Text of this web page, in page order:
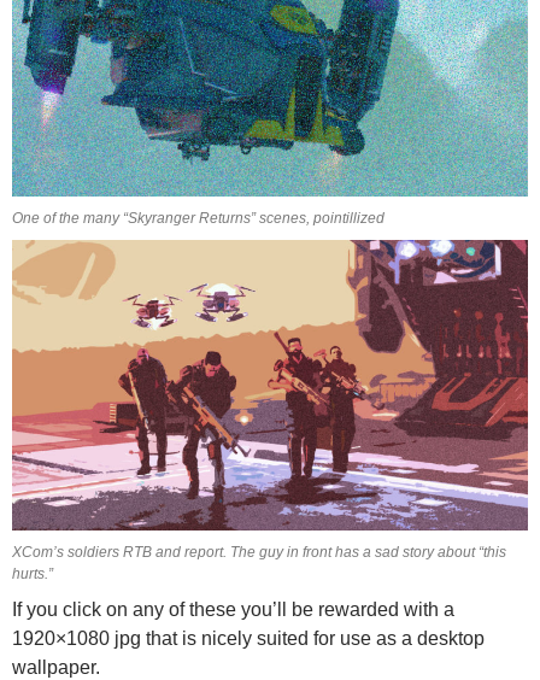
One of the many “Skyranger Returns” scenes, pointillized
XCom’s soldiers RTB and report. The guy in front has a sad story about “this
hurts.”
If you click on any of these you’ll be rewarded with a
1920×1080 jpg that is nicely suited for use as a desktop
wallpaper.